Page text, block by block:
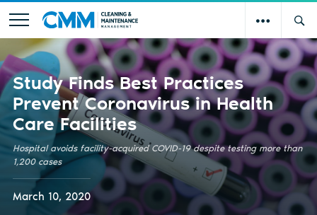
Study Finds Best Practices
Prevent Coronavirus in Health
Care Facilities
Hospital avoids facility-acquired COVID-19 despite testing more than
1,200 cases
March 10, 2020